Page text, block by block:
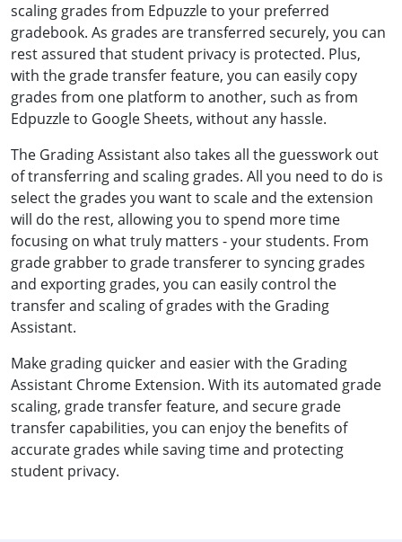
scaling grades from Edpuzzle to your preferred
gradebook. As grades are transferred securely, you can
rest assured that student privacy is protected. Plus,
with the grade transfer feature, you can easily copy
grades from one platform to another, such as from
Edpuzzle to Google Sheets, without any hassle.
The Grading Assistant also takes all the guesswork out
of transferring and scaling grades. All you need to do is
select the grades you want to scale and the extension
will do the rest, allowing you to spend more time
focusing on what truly matters - your students. From
grade grabber to grade transferer to syncing grades
and exporting grades, you can easily control the
transfer and scaling of grades with the Grading
Assistant.
Make grading quicker and easier with the Grading
Assistant Chrome Extension. With its automated grade
scaling, grade transfer feature, and secure grade
transfer capabilities, you can enjoy the benefits of
accurate grades while saving time and protecting
student privacy.